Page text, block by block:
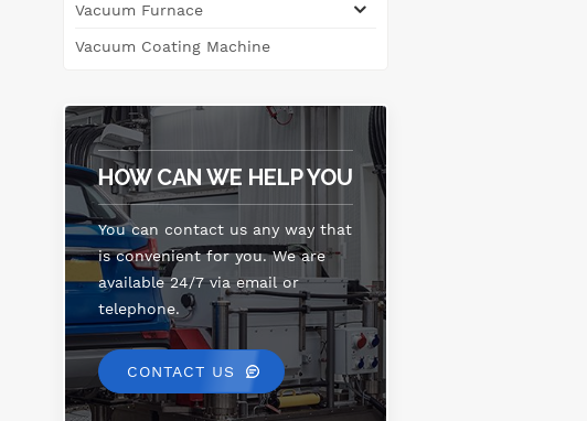
Vacuum Furnace
Vacuum Coating Machine
HOW CAN WE HELP YOU
You can contact us any way that
is convenient for you. We are
available 24/7 via email or
telephone.
CONTACT US